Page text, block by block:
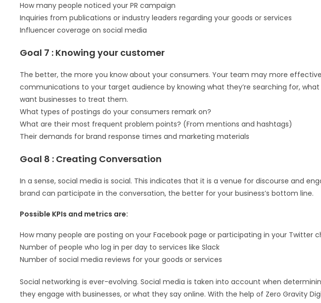
How many people noticed your PR campaign
Inquiries from publications or industry leaders regarding your goods or services
Influencer coverage on social media
Goal 7 : Knowing your customer
The better, the more you know about your consumers. Your team may more
communications to your target audience by knowing what they’re searching for,
want businesses to treat them.
What types of postings do your consumers remark on?
What are their most frequent problem points? (From mentions and hashtags)
Their demands for brand response times and marketing materials
Goal 8 : Creating Conversation
In a sense, social media is social. This indicates that it is a venue for discourse and
brand can participate in the conversation, the better for your business’s bottom line.
Possible KPIs and metrics are:
How many people are posting on your Facebook page or participating in your Twitter
Number of people who log in per day to services like Slack
Number of social media reviews for your goods or services
Social networking is ever-evolving. Social media is taken into account when
they engage with businesses, or what they say online. With the help of Zero Gravity